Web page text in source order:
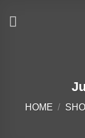
HOME /